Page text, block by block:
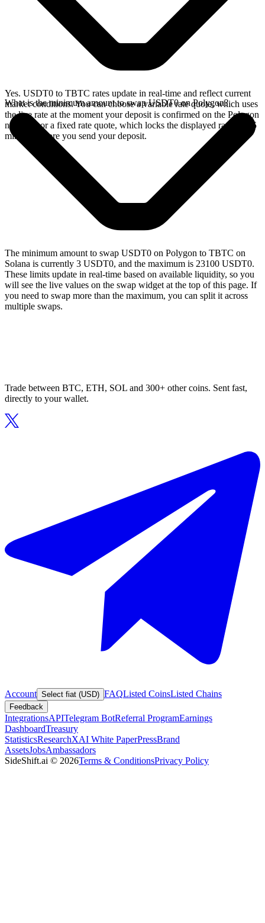
Yes. USDT0 to TBTC rates update in real-time and reflect current
market conditions. You can choose a variable rate quote, which uses
the live rate at the moment your deposit is confirmed on the Polygon
network, or a fixed rate quote, which locks the displayed rate for 15
minutes before you send your deposit.
What is the minimum amount to swap USDT0 on Polygon?
The minimum amount to swap USDT0 on Polygon to TBTC on
Solana is currently 3 USDT0, and the maximum is 23100 USDT0.
These limits update in real-time based on available liquidity, so you
will see the live values on the swap widget at the top of this page. If
you need to swap more than the maximum, you can split it across
multiple swaps.
Trade between BTC, ETH, SOL and 300+ other coins. Sent fast,
directly to your wallet.
Account Select fiat (USD) FAQListed CoinsListed Chains
Feedback
IntegrationsAPITelegram BotReferral ProgramEarnings
DashboardTreasury
StatisticsResearchXAI White PaperPressBrand
AssetsJobsAmbassadors
SideShift.ai © 2026Terms & ConditionsPrivacy Policy